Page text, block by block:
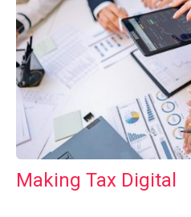
Making Tax Digital